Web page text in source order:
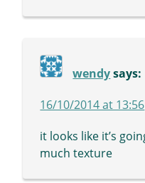
wendy says:
16/10/2014 at 13:56
it looks like it’s
much texture